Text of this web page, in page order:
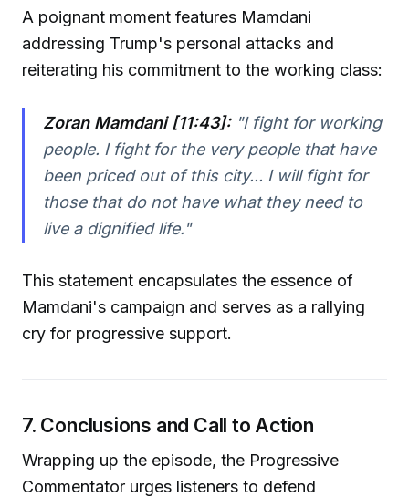
A poignant moment features Mamdani
addressing Trump's personal attacks and
reiterating his commitment to the working class:
Zoran Mamdani [11:43]:"I fight for working
people. I fight for the very people that have
been priced out of this city... I will fight for
those that do not have what they need to
live a dignified life."
This statement encapsulates the essence of
Mamdani's campaign and serves as a rallying
cry for progressive support.
7. Conclusions and Call to Action
Wrapping up the episode, the Progressive
Commentator urges listeners to defend